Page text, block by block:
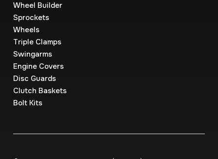
Wheel Builder
Sprockets
Wheels
Triple Clamps
Swingarms
Engine Covers
Disc Guards
Clutch Baskets
Bolt Kits